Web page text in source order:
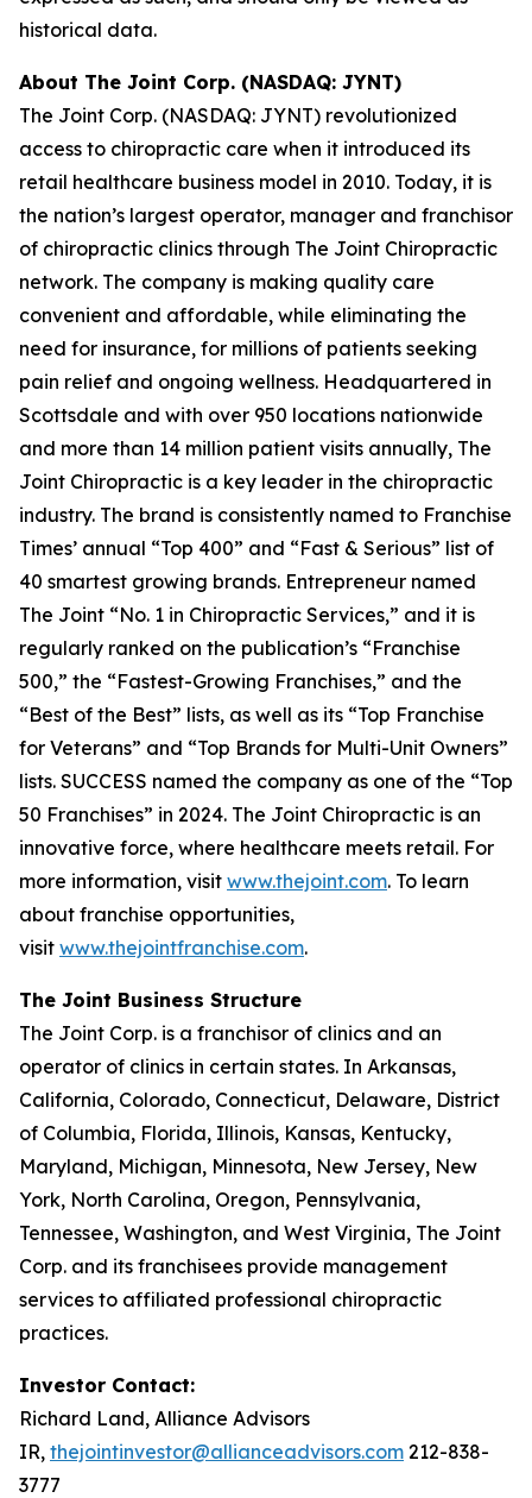
historical data.
About The Joint Corp. (NASDAQ: JYNT)
The Joint Corp. (NASDAQ: JYNT) revolutionized
access to chiropractic care when it introduced its
retail healthcare business model in 2010. Today, it is
the nation’s largest operator, manager and franchisor
of chiropractic clinics through The Joint Chiropractic
network. The company is making quality care
convenient and affordable, while eliminating the
need for insurance, for millions of patients seeking
pain relief and ongoing wellness. Headquartered in
Scottsdale and with over 950 locations nationwide
and more than 14 million patient visits annually, The
Joint Chiropractic is a key leader in the chiropractic
industry. The brand is consistently named to Franchise
Times’ annual “Top 400” and “Fast & Serious” list of
40 smartest growing brands. Entrepreneur named
The Joint “No. 1 in Chiropractic Services,” and it is
regularly ranked on the publication’s “Franchise
500,” the “Fastest-Growing Franchises,” and the
“Best of the Best” lists, as well as its “Top Franchise
for Veterans” and “Top Brands for Multi-Unit Owners”
lists. SUCCESS named the company as one of the “Top
50 Franchises” in 2024. The Joint Chiropractic is an
innovative force, where healthcare meets retail. For
more information, visit www.thejoint.com. To learn
about franchise opportunities,
visit www.thejointfranchise.com.
The Joint Business Structure
The Joint Corp. is a franchisor of clinics and an
operator of clinics in certain states. In Arkansas,
California, Colorado, Connecticut, Delaware, District
of Columbia, Florida, Illinois, Kansas, Kentucky,
Maryland, Michigan, Minnesota, New Jersey, New
York, North Carolina, Oregon, Pennsylvania,
Tennessee, Washington, and West Virginia, The Joint
Corp. and its franchisees provide management
services to affiliated professional chiropractic
practices.
Investor Contact:
Richard Land, Alliance Advisors
IR, thejointinvestor@allianceadvisors.com 212-838-
3777